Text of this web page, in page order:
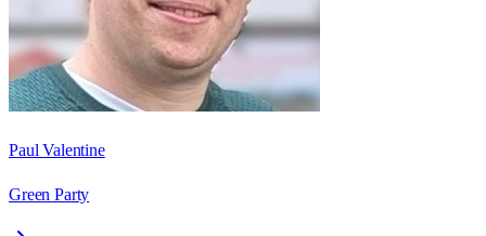
Paul Valentine
Green Party